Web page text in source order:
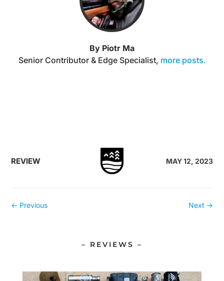
By Piotr Ma
Senior Contributor & Edge Specialist, more posts.
REVIEW MAY 12, 2023
← Previous Next →
– REVIEWS –